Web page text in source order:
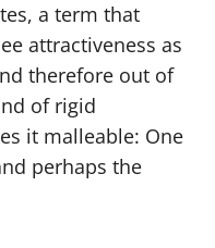
a term that
attractiveness as
therefore out of
of rigid
it malleable: One
perhaps the